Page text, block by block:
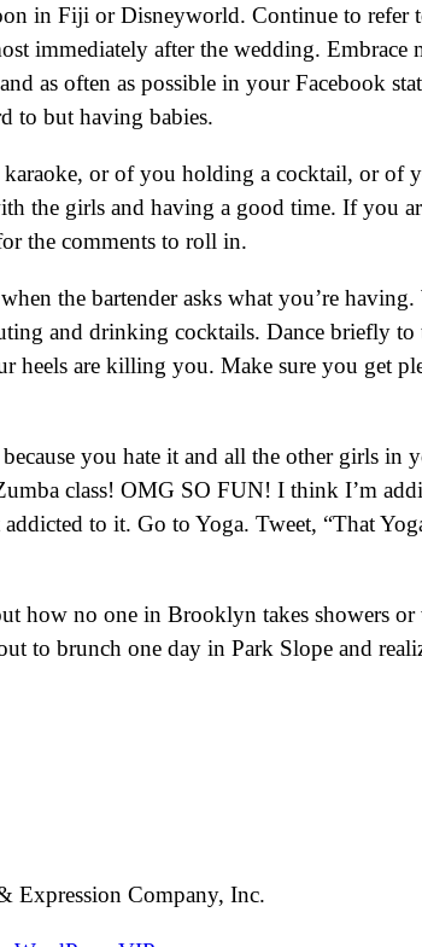
in Fiji or Disneyworld. Continue to refer
immediately after the wedding. Embrace
as often as possible in your Facebook
to but having babies.
or of you holding a cocktail, or of
the girls and having a good time. If you
the comments to roll in.
the bartender asks what you’re having.
and drinking cocktails. Dance briefly to
heels are killing you. Make sure you get
you hate it and all the other girls in
class! OMG SO FUN! I think I’m
to it. Go to Yoga. Tweet, “That
how no one in Brooklyn takes showers or
to brunch one day in Park Slope and
Expression Company, Inc.